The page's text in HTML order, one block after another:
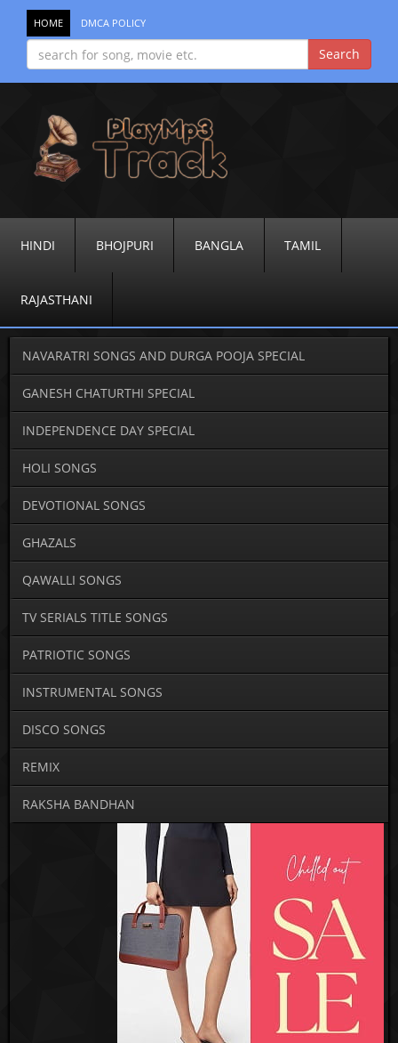
HOME DMCA POLICY
HINDI BHOJPURI BANGLA TAMIL
RAJASTHANI
NAVARATRI SONGS AND DURGA POOJA SPECIAL
GANESH CHATURTHI SPECIAL
INDEPENDENCE DAY SPECIAL
HOLI SONGS
DEVOTIONAL SONGS
GHAZALS
QAWALLI SONGS
TV SERIALS TITLE SONGS
PATRIOTIC SONGS
INSTRUMENTAL SONGS
DISCO SONGS
REMIX
RAKSHA BANDHAN